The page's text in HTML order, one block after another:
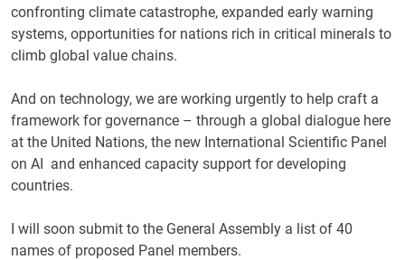
confronting climate catastrophe, expanded early warning
systems, opportunities for nations rich in critical minerals to
climb global value chains.
And on technology, we are working urgently to help craft a
framework for governance – through a global dialogue here
at the United Nations, the new International Scientific Panel
on AI and enhanced capacity support for developing
countries.
I will soon submit to the General Assembly a list of 40
names of proposed Panel members.